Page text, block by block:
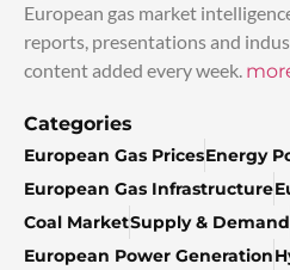
European gas market
reports, presentations and
content added every week.
Categories
European Gas PricesEnergy
European Gas Infrastructure
Coal MarketSupply & Demand
European Power Generation